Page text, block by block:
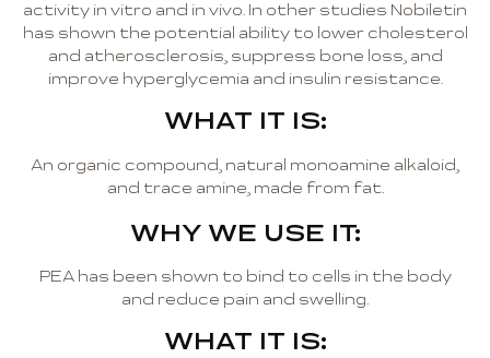
activity in vitro and in vivo. In other studies Nobiletin
has shown the potential ability to lower cholesterol
and atherosclerosis, suppress bone loss, and
improve hyperglycemia and insulin resistance.
WHAT IT IS:
An organic compound, natural monoamine alkaloid,
and trace amine, made from fat.
WHY WE USE IT:
PEA has been shown to bind to cells in the body
and reduce pain and swelling.
WHAT IT IS: